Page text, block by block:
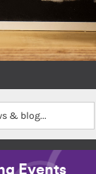
Events